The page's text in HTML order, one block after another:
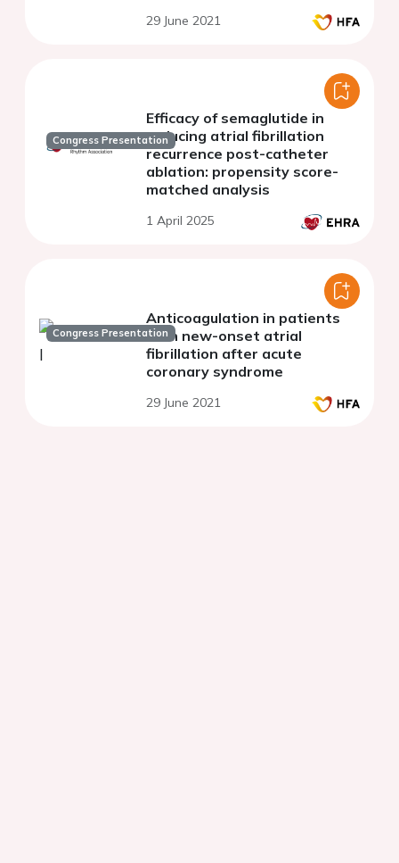
analysis.
29 June 2021
Congress Presentation
Efficacy of semaglutide in
reducing atrial fibrillation
recurrence post-catheter
ablation: propensity score-
matched analysis
1 April 2025
Congress Presentation
Anticoagulation in patients
with new-onset atrial
fibrillation after acute
coronary syndrome
29 June 2021